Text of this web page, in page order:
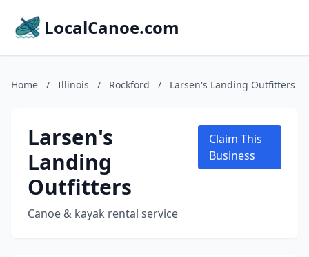
LocalCanoe.com
Home / Illinois / Rockford / Larsen's Landing Outfitters
Larsen's
Landing
Outfitters
Canoe & kayak rental service
Claim This
Business